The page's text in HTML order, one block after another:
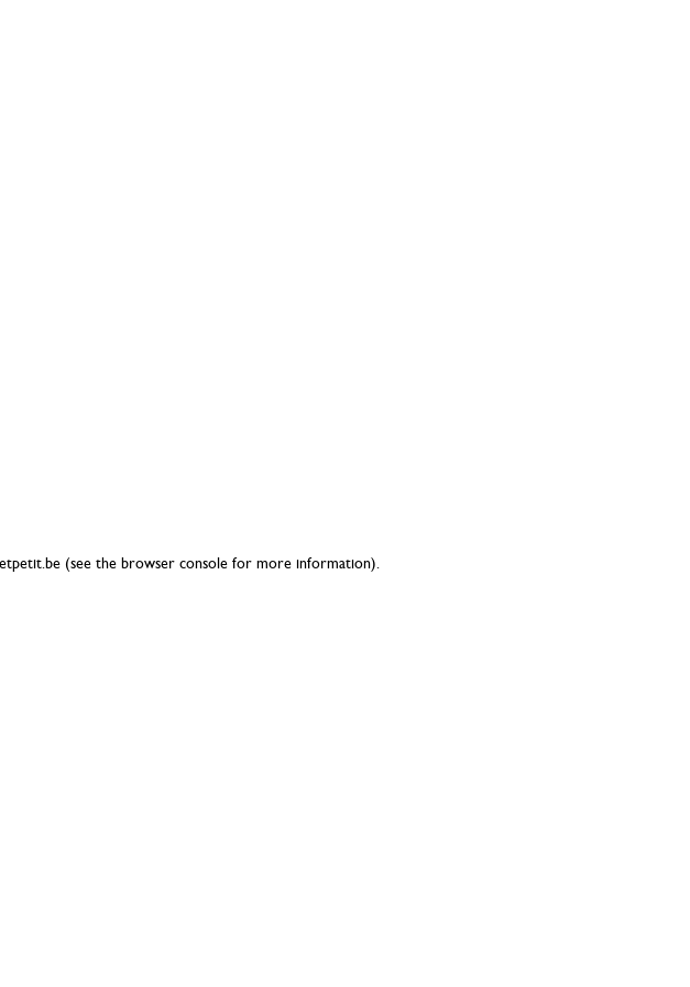
(see the browser consolefor more information).